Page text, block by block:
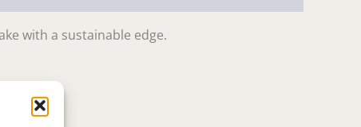
with a sustainable edge.